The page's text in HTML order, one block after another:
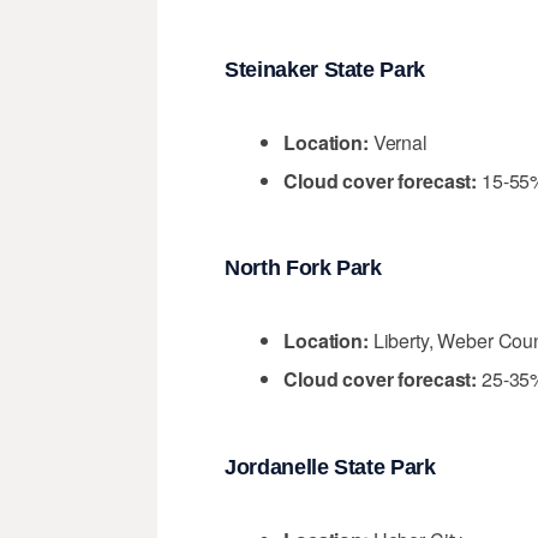
Steinaker State Park
Location: Vernal
Cloud cover forecast: 15-
North Fork Park
Location: Liberty, Weber
Cloud cover forecast: 25-
Jordanelle State Park